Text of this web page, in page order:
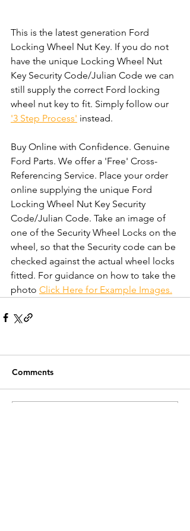
This is the latest generation Ford
Locking Wheel Nut Key. If you do not
have the unique Locking Wheel Nut
Key Security Code/Julian Code we can
still supply the correct Ford locking
wheel nut key to fit. Simply follow our
'3 Step Process' instead.
Buy Online with Confidence. Genuine
Ford Parts. We offer a 'Free' Cross-
Referencing Service. Place your order
online supplying the unique Ford
Locking Wheel Nut Key Security
Code/Julian Code. Take an image of
one of the Security Wheel Locks on the
wheel, so that the Security code can be
checked against the actual wheel locks
fitted. For guidance on how to take the
photo Click Here for Example Images.
Comments